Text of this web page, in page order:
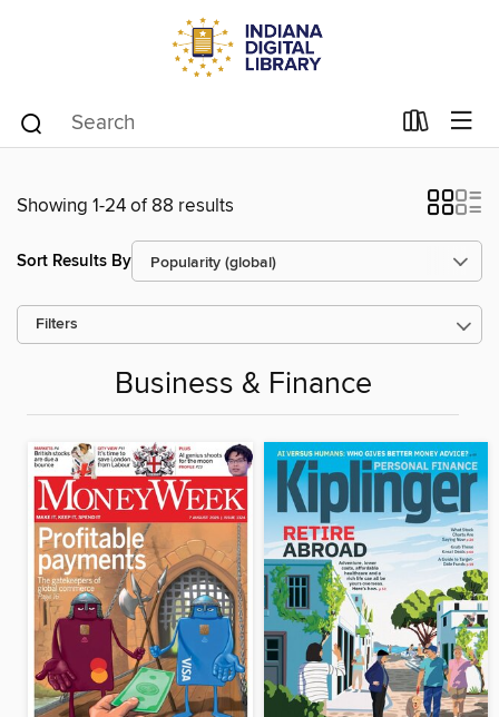
Showing 1-24 of 88 results
Sort Results By
Filters
Business & Finance